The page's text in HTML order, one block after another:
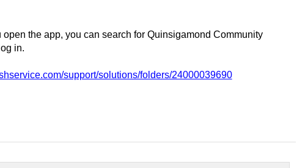
the app, you can search for Quinsigamond Community
in.
support/solutions/folders/24000039690